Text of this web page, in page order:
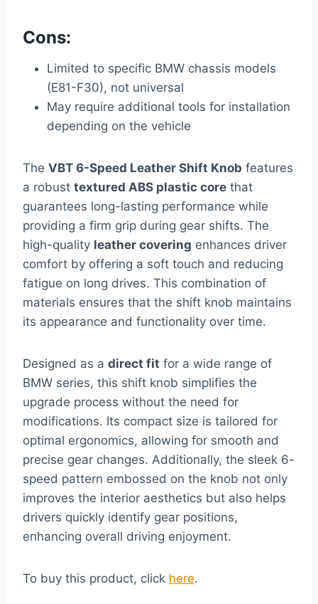
Cons:
Limited to specific BMW chassis models
(E81-F30), not universal
May require additional tools for installation
depending on the vehicle
The VBT 6-Speed Leather Shift Knob features
a robust textured ABS plastic core that
guarantees long-lasting performance while
providing a firm grip during gear shifts. The
high-quality leather covering enhances driver
comfort by offering a soft touch and reducing
fatigue on long drives. This combination of
materials ensures that the shift knob maintains
its appearance and functionality over time.
Designed as a direct fit for a wide range of
BMW series, this shift knob simplifies the
upgrade process without the need for
modifications. Its compact size is tailored for
optimal ergonomics, allowing for smooth and
precise gear changes. Additionally, the sleek 6-
speed pattern embossed on the knob not only
improves the interior aesthetics but also helps
drivers quickly identify gear positions,
enhancing overall driving enjoyment.
To buy this product, click here.